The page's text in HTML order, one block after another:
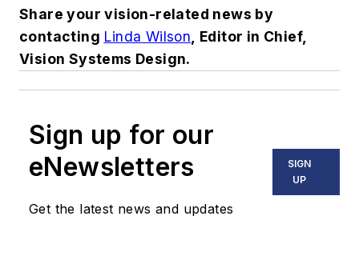
Share your vision-related news by
contacting Linda Wilson, Editor in Chief,
Vision Systems Design.
Sign up for our
eNewsletters
Get the latest news and updates
SIGN
UP